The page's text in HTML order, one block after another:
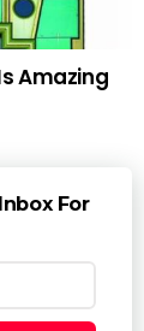
Amazing
For